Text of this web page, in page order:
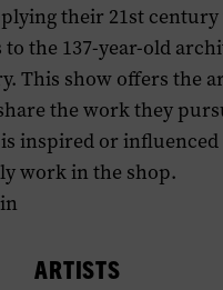
their 21st
the 137-year-old
This show offers the
the work they
inspired or influenced
work in the shop.
ARTISTS